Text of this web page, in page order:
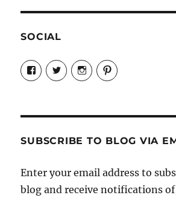
SOCIAL
View
Candrels-
Crafts-
Characters-
on
View
@AndreaCoventry’s
profile
View
candrelsccc’s
profile
View
andreacoventry’s
SUBSCRIBE TO BLOG VIA
Enter your email address to
blog and receive notifications